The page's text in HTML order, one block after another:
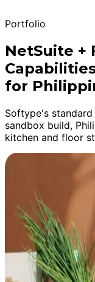
Portfolio
NetSuite +
for
Softype's
sandbox build,
kitchen and floor